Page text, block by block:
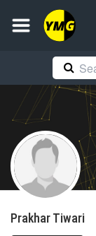
PrakharTiwari